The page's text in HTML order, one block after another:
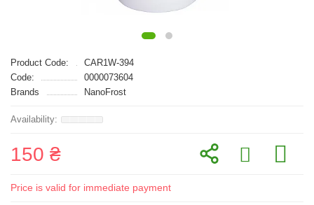
Product Code:
CAR1W-394
Code:
0000073604
Brands
NanoFrost
150 ₴
Price is valid for immediate payment